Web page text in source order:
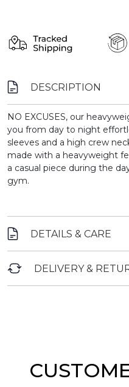
DESCRIPTION
NO EXCUSES, our
you from day to night
sleeves and a high crew
made with a heavyweight
a casual piece during the
gym.
DETAILS & CARE
DELIVERY &